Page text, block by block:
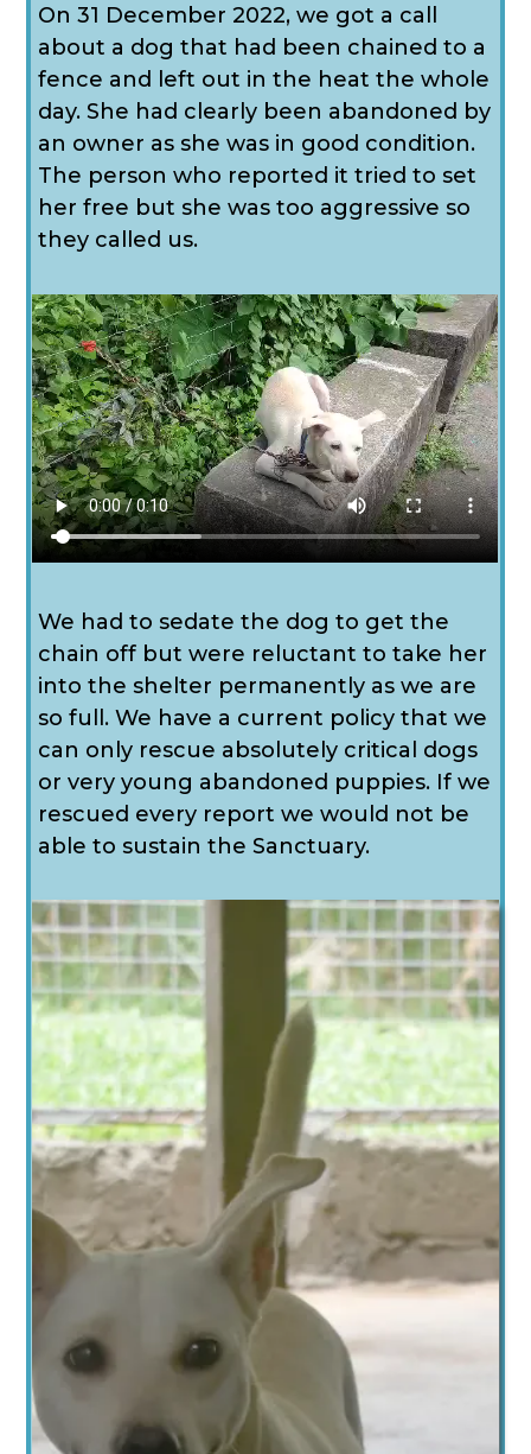
On 31 December 2022, we got a call
about a dog that had been chained to a
fence and left out in the heat the whole
day. She had clearly been abandoned by
an owner as she was in good condition.
The person who reported it tried to set
her free but she was too aggressive so
they called us.
We had to sedate the dog to get the
chain off but were reluctant to take her
into the shelter permanently as we are
so full. We have a current policy that we
can only rescue absolutely critical dogs
or very young abandoned puppies. If we
rescued every report we would not be
able to sustain the Sanctuary.